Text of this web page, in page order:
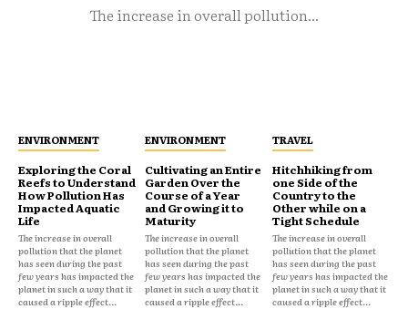
The increase in overall pollution...
ENVIRONMENT
Exploring the Coral
Reefs to Understand
How Pollution Has
Impacted Aquatic
Life
The increase in overall
pollution that the planet
has seen during the past
few years has impacted the
planet in such a way that it
caused a ripple effect...
ENVIRONMENT
Cultivating an Entire
Garden Over the
Course of a Year
and Growing it to
Maturity
The increase in overall
pollution that the planet
has seen during the past
few years has impacted the
planet in such a way that it
caused a ripple effect...
TRAVEL
Hitchhiking from
one Side of the
Country to the
Other while on a
Tight Schedule
The increase in overall
pollution that the planet
has seen during the past
few years has impacted the
planet in such a way that it
caused a ripple effect...